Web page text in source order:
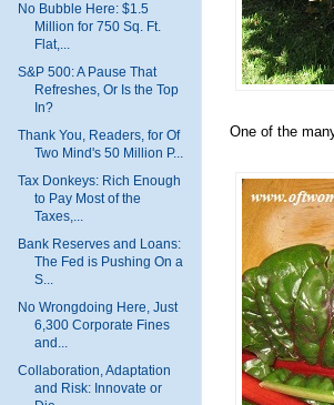
No Bubble Here: $1.5
Million for 750 Sq. Ft.
Flat,...
S&P 500: A Pause That
Refreshes, Or Is the Top
In?
Thank You, Readers, for Of
Two Mind's 50 Million P...
Tax Donkeys: Rich Enough
to Pay Most of the
Taxes,...
Bank Reserves and Loans:
The Fed is Pushing On a
S...
No Wrongdoing Here, Just
6,300 Corporate Fines
and...
Collaboration, Adaptation
and Risk: Innovate or
One of the